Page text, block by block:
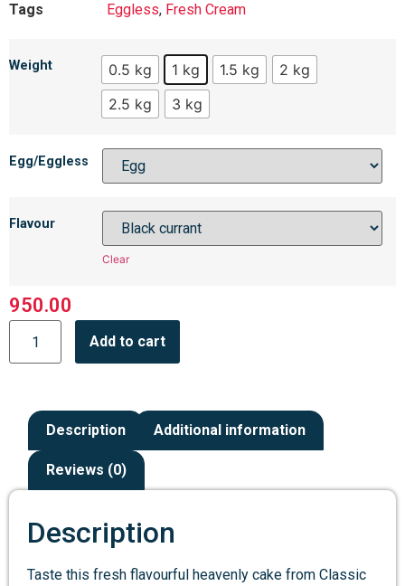
Tags
Eggless, Fresh Cream
Weight 0.5 kg 1 kg 1.5 kg
2 kg
2.5 kg
3 kg
Egg/Eggless
Flavour
Clear
950.00
Add to cart
Description Additional information
Reviews (0)
Description
Taste this fresh flavourful heavenly cake from Classic